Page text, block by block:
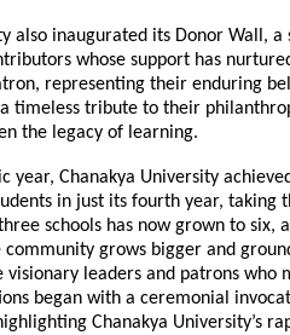
also inaugurated its Donor Wall,
whose support has
representing their enduring
timeless tribute to their
the legacy of learning.
year, Chanakya University
in just its fourth year,
schools has now grown to six,
community grows bigger and
visionary leaders and patrons who
began with a ceremonial
Chanakya University’s